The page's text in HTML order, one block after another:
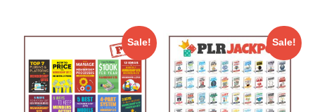
Sale! Sale!